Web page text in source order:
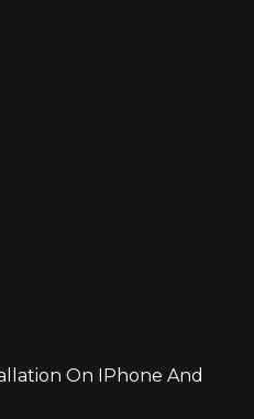
On IPhone And